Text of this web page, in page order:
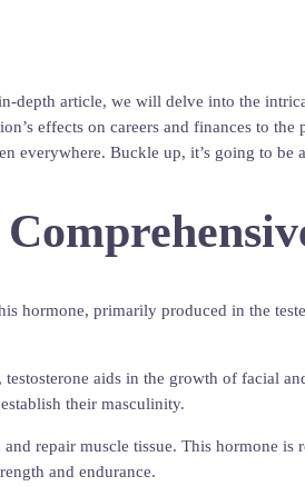
depth article, we will delve into the
effects on careers and finances to
everywhere. Buckle up, it’s going to be
hormone, primarily produced in the
aids in the growth of facial
their masculinity.
repair muscle tissue. This hormone is
and endurance.